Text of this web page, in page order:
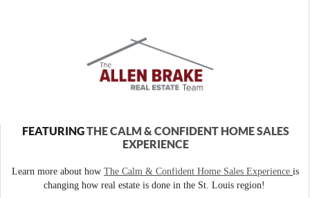
FEATURINGTHE CALM & CONFIDENT HOME SALES
EXPERIENCE
Learn more about how The Calm & Confident Home Sales Experience is
changing how real estate is done in the St. Louis region!